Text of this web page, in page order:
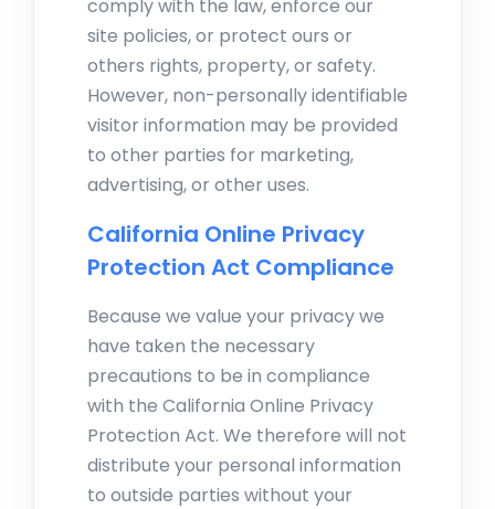
comply with the law, enforce our
site policies, or protect ours or
others rights, property, or safety.
However, non-personally identifiable
visitor information may be provided
to other parties for marketing,
advertising, or other uses.
California Online Privacy
Protection Act Compliance
Because we value your privacy we
have taken the necessary
precautions to be in compliance
with the California Online Privacy
Protection Act. We therefore will not
distribute your personal information
to outside parties without your